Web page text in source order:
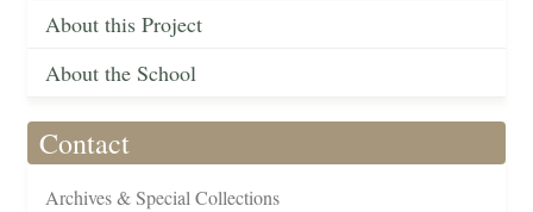
About this Project
About the School
Contact
Archives & Special Collections